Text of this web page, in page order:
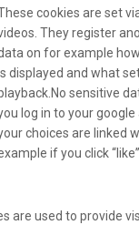
cookies are set
They register
on for example
displayed and what
sensitive
log in to your
choices are linked
if you click
are used to provide